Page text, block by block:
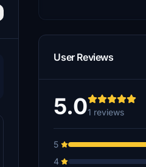
User Reviews
5.01 reviews
5
4